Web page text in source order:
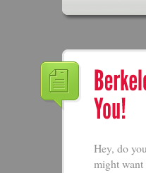
Hey, do
might